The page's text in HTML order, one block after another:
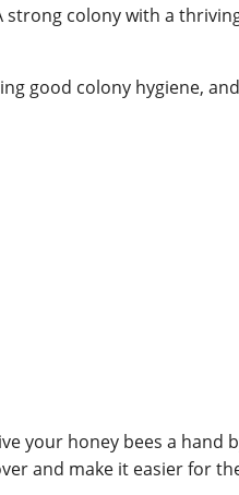
strong colony with a
good colony hygiene,
your honey bees a hand
and make it easier for